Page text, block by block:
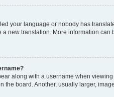
your language or nobody has
new translation. More information can
along with a username when
the board. Another, usually larger,